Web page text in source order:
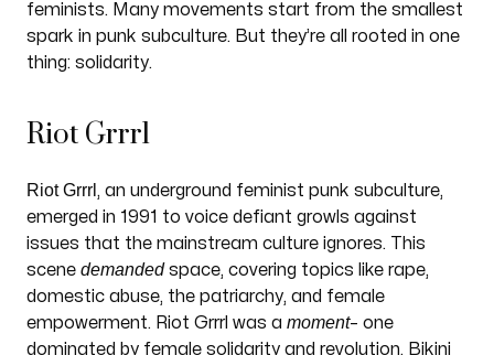
feminists. Many movements start from the smallest
spark in punk subculture. But they’re all rooted in one
thing: solidarity.
Riot Grrrl
Riot Grrrl , an underground feminist punk subculture,
emerged in 1991 to voice defiant growls against
issues that the mainstream culture ignores. This
scene demandedspace, covering topics like rape,
domestic abuse, the patriarchy, and female
empowerment. Riot Grrrl was a moment– one
dominated by female solidarity and revolution. Bikini